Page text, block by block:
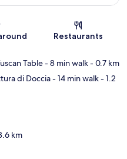
Restaurants
Table- 8 min walk- 0.7 km
di Doccia- 14 min walk- 1.2
km